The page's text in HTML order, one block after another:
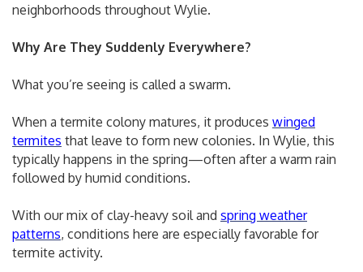
neighborhoods throughout Wylie.
Why Are They Suddenly Everywhere?
What you’re seeing is called a swarm.
When a termite colony matures, it produces winged
termites that leave to form new colonies. In Wylie, this
typically happens in the spring—often after a warm rain
followed by humid conditions.
With our mix of clay-heavy soil and spring weather
patterns, conditions here are especially favorable for
termite activity.